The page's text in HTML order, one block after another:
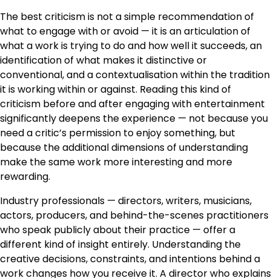
The best criticism is not a simple recommendation of
what to engage with or avoid — it is an articulation of
what a work is trying to do and how well it succeeds, an
identification of what makes it distinctive or
conventional, and a contextualisation within the tradition
it is working within or against. Reading this kind of
criticism before and after engaging with entertainment
significantly deepens the experience — not because you
need a critic’s permission to enjoy something, but
because the additional dimensions of understanding
make the same work more interesting and more
rewarding.
Industry professionals — directors, writers, musicians,
actors, producers, and behind-the-scenes practitioners
who speak publicly about their practice — offer a
different kind of insight entirely. Understanding the
creative decisions, constraints, and intentions behind a
work changes how you receive it. A director who explains